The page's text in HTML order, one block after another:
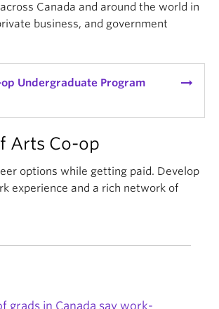
Canada and around the world in
business, and government
Undergraduate Program
arrow_right_alt
Arts Co-op
options while getting paid. Develop
experience and a rich network of
grads in Canada say work-